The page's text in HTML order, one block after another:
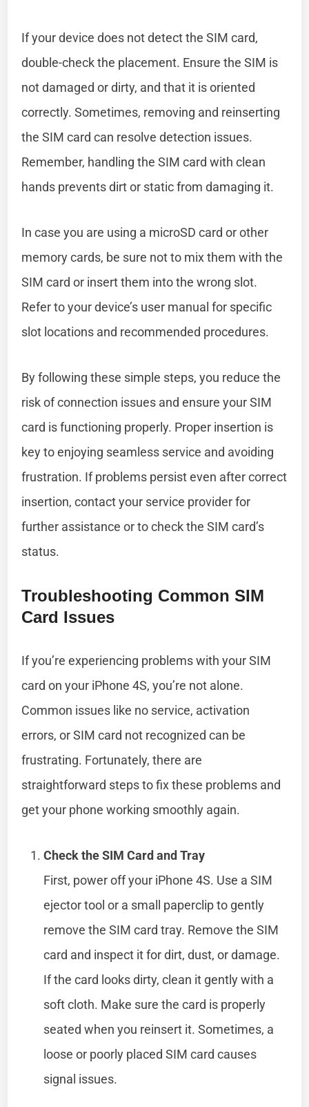
If your device does not detect the SIM card,
double-check the placement. Ensure the SIM is
not damaged or dirty, and that it is oriented
correctly. Sometimes, removing and reinserting
the SIM card can resolve detection issues.
Remember, handling the SIM card with clean
hands prevents dirt or static from damaging it.
In case you are using a microSD card or other
memory cards, be sure not to mix them with the
SIM card or insert them into the wrong slot.
Refer to your device’s user manual for specific
slot locations and recommended procedures.
By following these simple steps, you reduce the
risk of connection issues and ensure your SIM
card is functioning properly. Proper insertion is
key to enjoying seamless service and avoiding
frustration. If problems persist even after correct
insertion, contact your service provider for
further assistance or to check the SIM card’s
status.
Troubleshooting Common SIM
Card Issues
If you’re experiencing problems with your SIM
card on your iPhone 4S, you’re not alone.
Common issues like no service, activation
errors, or SIM card not recognized can be
frustrating. Fortunately, there are
straightforward steps to fix these problems and
get your phone working smoothly again.
Check the SIM Card and Tray
First, power off your iPhone 4S. Use a SIM
ejector tool or a small paperclip to gently
remove the SIM card tray. Remove the SIM
card and inspect it for dirt, dust, or damage.
If the card looks dirty, clean it gently with a
soft cloth. Make sure the card is properly
seated when you reinsert it. Sometimes, a
loose or poorly placed SIM card causes
signal issues.